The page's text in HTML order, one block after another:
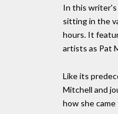
In this writer's
sitting in the
hours. It
artists as Pat
Like its
Mitchell and
how she